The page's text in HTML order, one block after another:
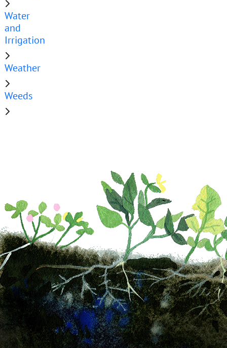
Water
and
Irrigation
Weather
Weeds